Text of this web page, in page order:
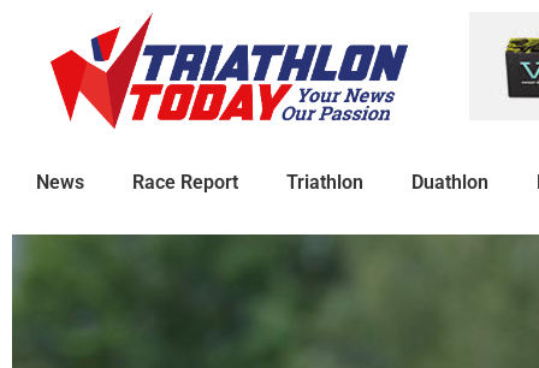
News Race Report Triathlon Duathlon